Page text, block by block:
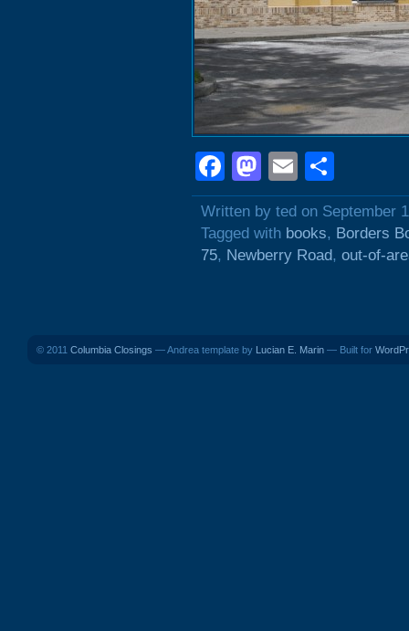
Facebook
Mastodon
Email
Written by ted on September
Tagged with books, Borders
75, Newberry Road, out-of-
© 2011 Columbia Closings — Andrea template by Lucian E. Marin — Built for